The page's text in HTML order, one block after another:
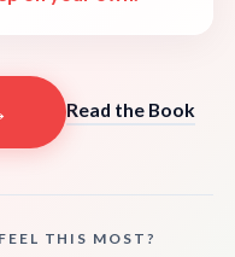
Read the Book
THIS MOST?